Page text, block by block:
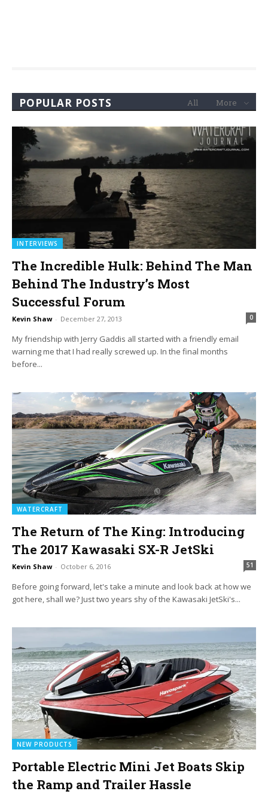
POPULAR POSTS All More
INTERVIEWS
The Incredible Hulk: Behind The Man
Behind The Industry’s Most
Successful Forum
Kevin Shaw - December 27, 2013 0
My friendship with Jerry Gaddis all started with a friendly email
warning me that I had really screwed up. In the final months
before...
WATERCRAFT
The Return of The King: Introducing
The 2017 Kawasaki SX-R JetSki
Kevin Shaw - October 6, 2016 51
Before going forward, let's take a minute and look back at how we
got here, shall we? Just two years shy of the Kawasaki JetSki's...
NEW PRODUCTS
Portable Electric Mini Jet Boats Skip
the Ramp and Trailer Hassle